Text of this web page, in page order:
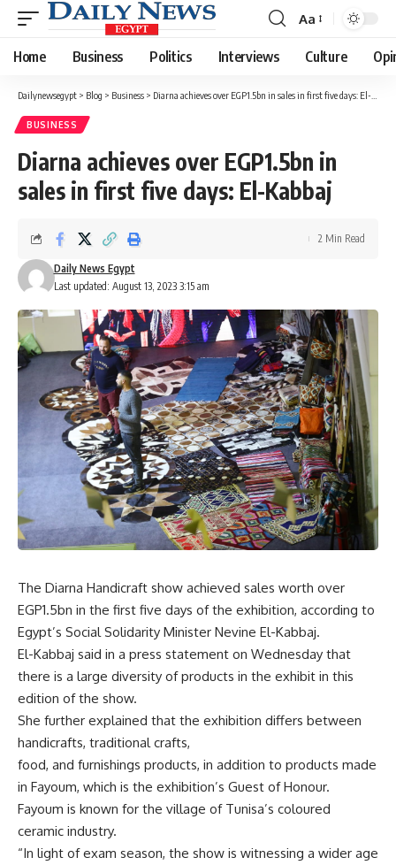
Font
Resizer
Aa
Home Business Politics Interviews Culture
Dailynewsegypt > Blog > Business > Diarna achieves over EGP1.5bn in sales in first five days: El-Kabbaj
BUSINESS
Diarna achieves over EGP1.5bn in
sales in first five days: El-Kabbaj
Last updated: August 13, 2023 3:15 am
Daily News Egypt
2 Min Read
The Diarna Handicraft show achieved sales worth over
EGP1.5bn in the first five days of the exhibition, according to
Egypt’s Social Solidarity Minister Nevine El-Kabbaj.
El-Kabbaj said in a press statement on Wednesday that
there is a large diversity of products in the exhibit in this
edition of the show.
She further explained that the exhibition differs between
handicrafts, traditional crafts,
food, and furnishings products, in addition to products made
in Fayoum, which is the exhibition’s Guest of Honour.
Fayoum is known for the village of Tunisa’s coloured
ceramic industry.
“In light of exam season, the show is witnessing a wider age